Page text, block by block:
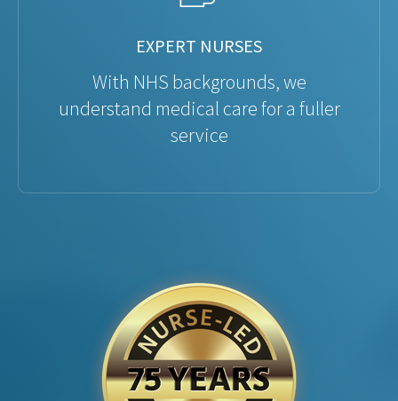
EXPERT NURSES
With NHS backgrounds, we
understand medical care for a fuller
service